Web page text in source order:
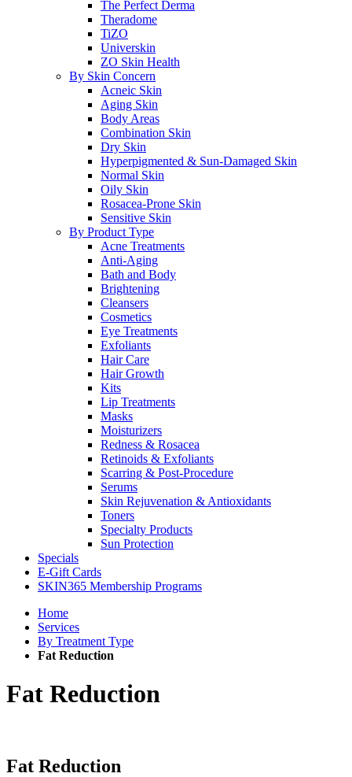
The Perfect Derma
Theradome
TiZO
Universkin
ZO Skin Health
By Skin Concern
Acneic Skin
Aging Skin
Body Areas
Combination Skin
Dry Skin
Hyperpigmented & Sun-Damaged Skin
Normal Skin
Oily Skin
Rosacea-Prone Skin
Sensitive Skin
By Product Type
Acne Treatments
Anti-Aging
Bath and Body
Brightening
Cleansers
Cosmetics
Eye Treatments
Exfoliants
Hair Care
Hair Growth
Kits
Lip Treatments
Masks
Moisturizers
Redness & Rosacea
Retinoids & Exfoliants
Scarring & Post-Procedure
Serums
Skin Rejuvenation & Antioxidants
Toners
Specialty Products
Sun Protection
Specials
E-Gift Cards
SKIN365 Membership Programs
Home
Services
By Treatment Type
Fat Reduction
Fat Reduction
Fat Reduction